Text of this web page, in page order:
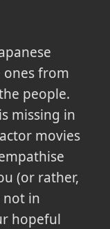
from
people.
missing in
movies
(or rather,
not in
hopeful